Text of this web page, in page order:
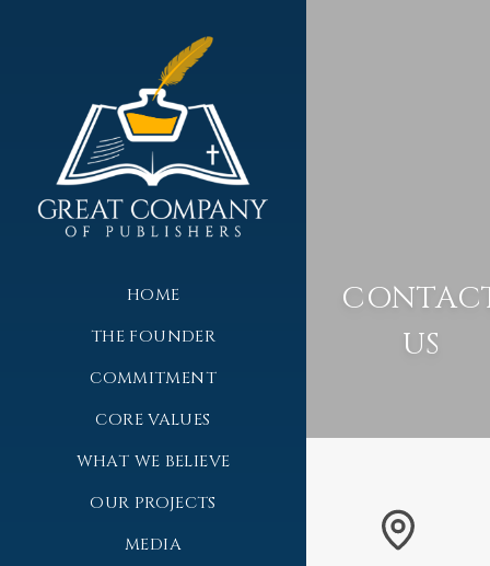
HOME
THE FOUNDER
COMMITMENT
CORE VALUES
WHAT WE BELIEVE
OUR PROJECTS
MEDIA
US